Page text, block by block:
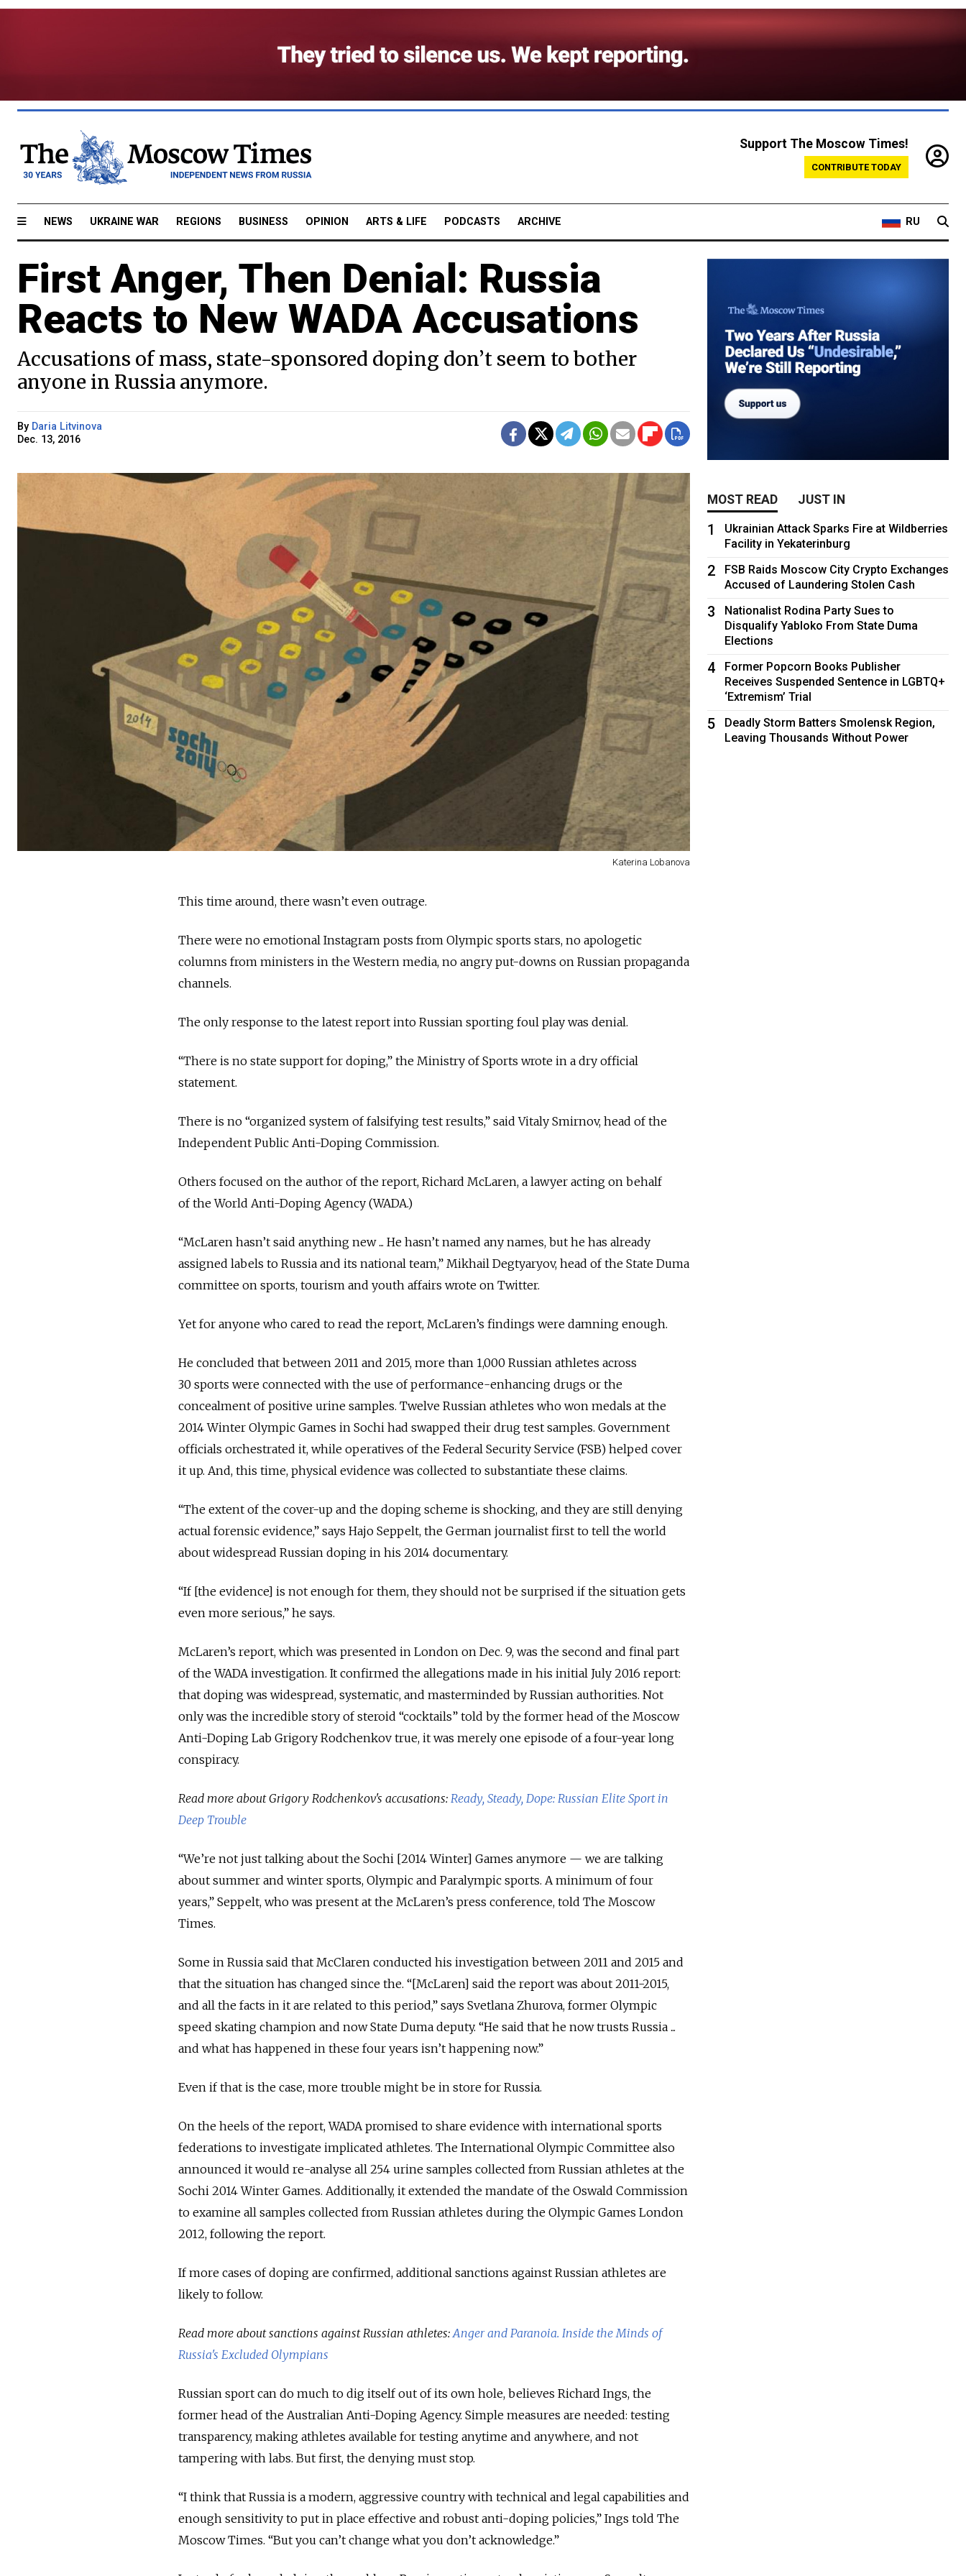
Support The Moscow Times!
CONTRIBUTE TODAY
NEWS UKRAINE WAR REGIONS BUSINESS OPINION ARTS & LIFE PODCASTS ARCHIVE RU
First Anger, Then Denial: Russia
Reacts to New WADA Accusations
Accusations of mass, state-sponsored doping don’t seem to bother
anyone in Russia anymore.
By Daria Litvinova
Dec. 13, 2016
Katerina Lobanova
This time around, there wasn’t even outrage.
There were no emotional Instagram posts from Olympic sports stars, no apologetic
columns from ministers in the Western media, no angry put-downs on Russian propaganda
channels.
The only response to the latest report into Russian sporting foul play was denial.
“There is no state support for doping,” the Ministry of Sports wrote in a dry official
statement.
There is no “organized system of falsifying test results,” said Vitaly Smirnov, head of the
Independent Public Anti-Doping Commission.
Others focused on the author of the report, Richard McLaren, a lawyer acting on behalf
of the World Anti-Doping Agency (WADA.)
“McLaren hasn’t said anything new ... He hasn’t named any names, but he has already
assigned labels to Russia and its national team,” Mikhail Degtyaryov, head of the State Duma
committee on sports, tourism and youth affairs wrote on Twitter.
Yet for anyone who cared to read the report, McLaren’s findings were damning enough.
He concluded that between 2011 and 2015, more than 1,000 Russian athletes across
30 sports were connected with the use of performance-enhancing drugs or the
concealment of positive urine samples. Twelve Russian athletes who won medals at the
2014 Winter Olympic Games in Sochi had swapped their drug test samples. Government
officials orchestrated it, while operatives of the Federal Security Service (FSB) helped cover
it up. And, this time, physical evidence was collected to substantiate these claims.
“The extent of the cover-up and the doping scheme is shocking, and they are still denying
actual forensic evidence,” says Hajo Seppelt, the German journalist first to tell the world
about widespread Russian doping in his 2014 documentary.
“If [the evidence] is not enough for them, they should not be surprised if the situation gets
even more serious,” he says.
McLaren’s report, which was presented in London on Dec. 9, was the second and final part
of the WADA investigation. It confirmed the allegations made in his initial July 2016 report:
that doping was widespread, systematic, and masterminded by Russian authorities. Not
only was the incredible story of steroid “cocktails” told by the former head of the Moscow
Anti-Doping Lab Grigory Rodchenkov true, it was merely one episode of a four-year long
conspiracy.
Read more about Grigory Rodchenkov's accusations: Ready, Steady, Dope: Russian Elite Sport in
Deep Trouble
“We’re not just talking about the Sochi [2014 Winter] Games anymore — we are talking
about summer and winter sports, Olympic and Paralympic sports. A minimum of four
years,” Seppelt, who was present at the McLaren’s press conference, told The Moscow
Times.
Some in Russia said that McClaren conducted his investigation between 2011 and 2015 and
that the situation has changed since the. “[McLaren] said the report was about 2011-2015,
and all the facts in it are related to this period,” says Svetlana Zhurova, former Olympic
speed skating champion and now State Duma deputy. “He said that he now trusts Russia ...
and what has happened in these four years isn’t happening now.”
Even if that is the case, more trouble might be in store for Russia.
On the heels of the report, WADA promised to share evidence with international sports
federations to investigate implicated athletes. The International Olympic Committee also
announced it would re-analyse all 254 urine samples collected from Russian athletes at the
Sochi 2014 Winter Games. Additionally, it extended the mandate of the Oswald Commission
to examine all samples collected from Russian athletes during the Olympic Games London
2012, following the report.
If more cases of doping are confirmed, additional sanctions against Russian athletes are
likely to follow.
Read more about sanctions against Russian athletes:Anger and Paranoia. Inside the Minds of
Russia's Excluded Olympians
Russian sport can do much to dig itself out of its own hole, believes Richard Ings, the
former head of the Australian Anti-Doping Agency. Simple measures are needed: testing
transparency, making athletes available for testing anytime and anywhere, and not
tampering with labs. But first, the denying must stop.
“I think that Russia is a modern, aggressive country with technical and legal capabilities and
enough sensitivity to put in place effective and robust anti-doping policies,” Ings told The
Moscow Times. “But you can’t change what you don’t acknowledge.”
MOST READ JUST IN
1
Ukrainian Attack Sparks Fire at Wildberries
Facility in Yekaterinburg
2
FSB Raids Moscow City Crypto Exchanges
Accused of Laundering Stolen Cash
3
Nationalist Rodina Party Sues to
Disqualify Yabloko From State Duma
Elections
4
Former Popcorn Books Publisher
Receives Suspended Sentence in LGBTQ+
‘Extremism’ Trial
5
Deadly Storm Batters Smolensk Region,
Leaving Thousands Without Power